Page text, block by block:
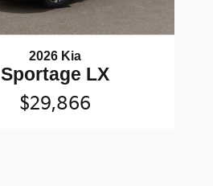
2026 Kia
Sportage LX
$29,866